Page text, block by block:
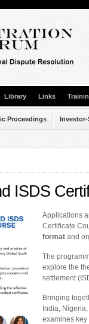
Library Links
Proceedings
ISDS
Applications
Certificate
format and
The
explore the
settlement
Bringing
India,
examines